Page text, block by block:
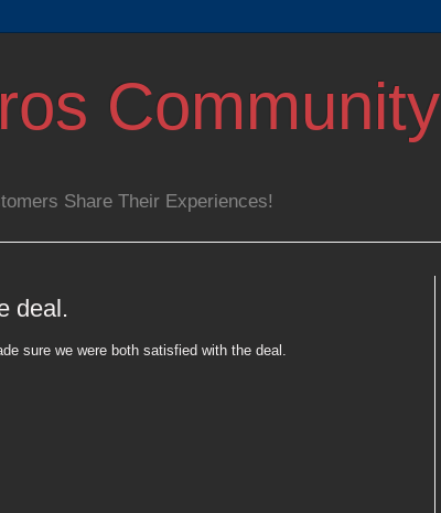
Community
Share Their Experiences!
deal.
sure we were both satisfied with the deal.